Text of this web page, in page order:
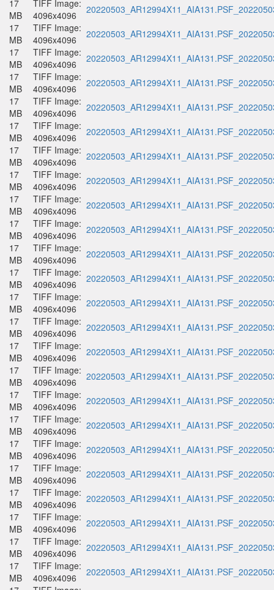
17
MB
TIFF Image:
4096x4096
17
MB
TIFF Image:
4096x4096
17
MB
TIFF Image:
4096x4096
17
MB
TIFF Image:
4096x4096
17
MB
TIFF Image:
4096x4096
17
MB
TIFF Image:
4096x4096
17
MB
TIFF Image:
4096x4096
17
MB
TIFF Image:
4096x4096
17
MB
TIFF Image:
4096x4096
17
MB
TIFF Image:
4096x4096
17
MB
TIFF Image:
4096x4096
17
MB
TIFF Image:
4096x4096
17
MB
TIFF Image:
4096x4096
17
MB
TIFF Image:
4096x4096
17
MB
TIFF Image:
4096x4096
17
MB
TIFF Image:
4096x4096
17
MB
TIFF Image:
4096x4096
17
MB
TIFF Image:
4096x4096
17
MB
TIFF Image:
4096x4096
17
MB
TIFF Image:
4096x4096
17
MB
TIFF Image:
4096x4096
17
MB
TIFF Image:
4096x4096
17
MB
TIFF Image:
4096x4096
17
MB
TIFF Image:
4096x4096